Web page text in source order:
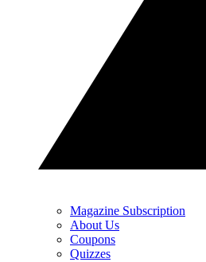
Magazine Subscription
About Us
Coupons
Quizzes